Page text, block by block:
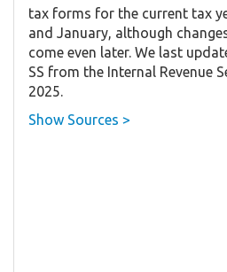
tax forms for the current tax
and January, although
come even later. We last
SS from the Internal Revenue
2025.
Show Sources >